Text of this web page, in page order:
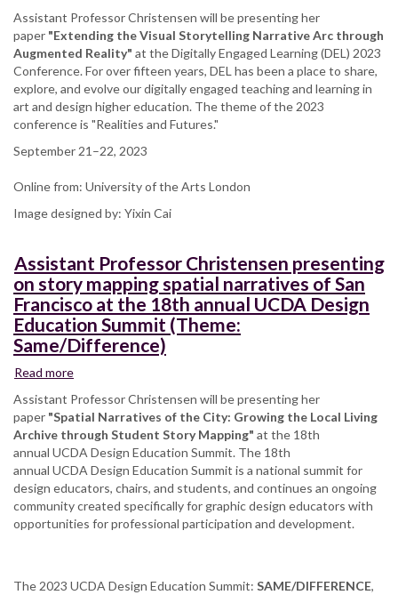
Professor
Christensen
presenting
on
Extending
the
Visual
Storytelling
Arc
Augmented
at
the
Digitally
Engaged
Learning
(DEL)
Assistant Professor Christensen will be presenting her
paper "Extending the Visual Storytelling Narrative Arc through
Augmented Reality" at the Digitally Engaged Learning (DEL) 2023
Conference. For over fifteen years, DEL has been a place to share,
explore, and evolve our digitally engaged teaching and learning in
art and design higher education. The theme of the 2023
conference is "Realities and Futures."
September 21–22, 2023
Online from: University of the Arts London
Image designed by: Yixin Cai
Assistant Professor Christensen presenting
on story mapping spatial narratives of San
Francisco at the 18th annual UCDA Design
Education Summit (Theme:
Same/Difference)
Read more
Professor
Christensen
presenting
on
story
mapping
spatial
narratives
Francisco
Assistant Professor Christensen will be presenting her
paper "Spatial Narratives of the City: Growing the Local Living
Archive through Student Story Mapping" at the 18th
annual UCDA Design Education Summit. The 18th
annual UCDA Design Education Summit is a national summit for
design educators, chairs, and students, and continues an ongoing
community created specifically for graphic design educators with
opportunities for professional participation and development.
The 2023 UCDA Design Education Summit: SAME/DIFFERENCE,